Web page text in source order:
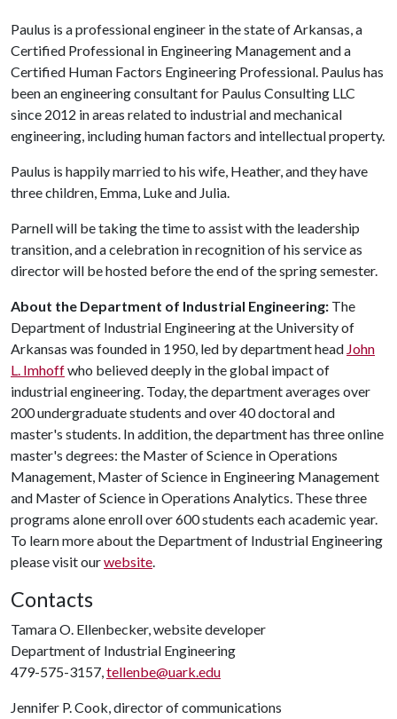
Paulus is a professional engineer in the state of Arkansas, a
Certified Professional in Engineering Management and a
Certified Human Factors Engineering Professional. Paulus has
been an engineering consultant for Paulus Consulting LLC
since 2012 in areas related to industrial and mechanical
engineering, including human factors and intellectual property.
Paulus is happily married to his wife, Heather, and they have
three children, Emma, Luke and Julia.
Parnell will be taking the time to assist with the leadership
transition, and a celebration in recognition of his service as
director will be hosted before the end of the spring semester.
About the Department of Industrial Engineering: The
Department of Industrial Engineering at the University of
Arkansas was founded in 1950, led by department head John
L. Imhoffwho believed deeply in the global impact of
industrial engineering. Today, the department averages over
200 undergraduate students and over 40 doctoral and
master's students. In addition, the department has three online
master's degrees: the Master of Science in Operations
Management, Master of Science in Engineering Management
and Master of Science in Operations Analytics. These three
programs alone enroll over 600 students each academic year.
To learn more about the Department of Industrial Engineering
please visit ourwebsite.
Contacts
Tamara O. Ellenbecker, website developer
Department of Industrial Engineering
479-575-3157,tellenbe@uark.edu
Jennifer P. Cook, director of communications